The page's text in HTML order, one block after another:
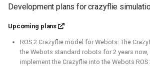
Development plans for crazyflie
Upcoming plans
ROS 2 Crazyflie model for Webots: The
the Webots standard robots for 2 years
implement the Crazyflie into the Webots
Videos:
ROSCon 2025 Presentation
Gazebo ROS Windows